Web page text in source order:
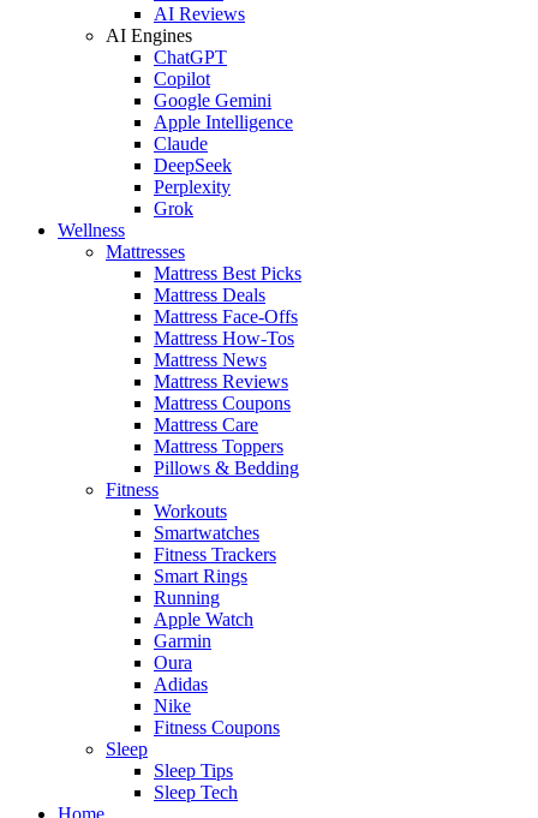
AI Reviews
AI Engines
ChatGPT
Copilot
Google Gemini
Apple Intelligence
Claude
DeepSeek
Perplexity
Grok
Wellness
Mattresses
Mattress Best Picks
Mattress Deals
Mattress Face-Offs
Mattress How-Tos
Mattress News
Mattress Reviews
Mattress Coupons
Mattress Care
Mattress Toppers
Pillows & Bedding
Fitness
Workouts
Smartwatches
Fitness Trackers
Smart Rings
Running
Apple Watch
Garmin
Oura
Adidas
Nike
Fitness Coupons
Sleep
Sleep Tips
Sleep Tech
Home